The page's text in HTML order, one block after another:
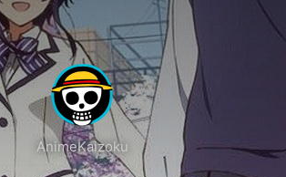
AnimeKaizoku